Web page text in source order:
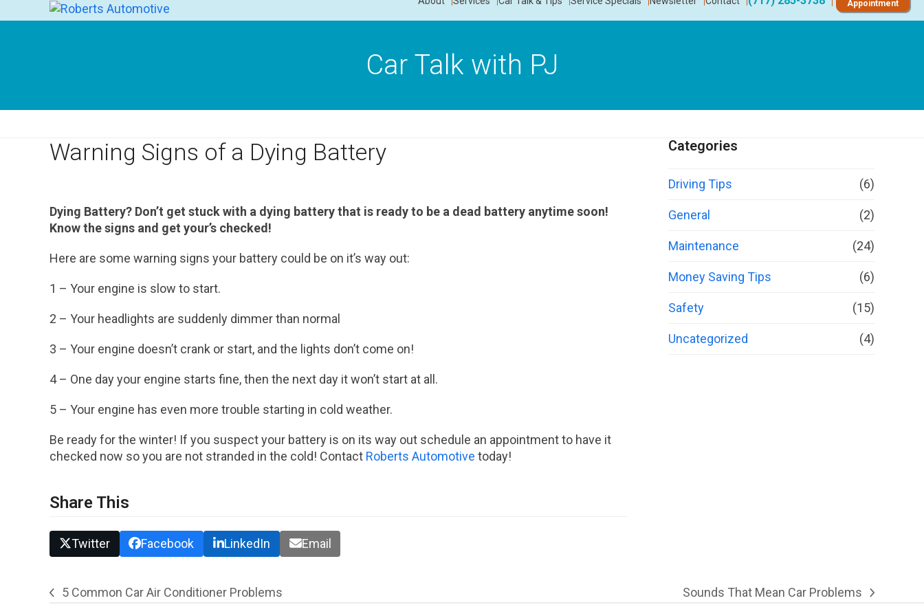
to
Appointment
Car Talk with PJ
Warning Signs of a Dying Battery
Dying Battery? Don’t get stuck with a dying battery that is ready to be a dead battery anytime soon!
Know the signs and get your’s checked!
Here are some warning signs your battery could be on it’s way out:
1 – Your engine is slow to start.
2 – Your headlights are suddenly dimmer than normal
3 – Your engine doesn’t crank or start, and the lights don’t come on!
4 – One day your engine starts fine, then the next day it won’t start at all.
5 – Your engine has even more trouble starting in cold weather.
Be ready for the winter! If you suspect your battery is on its way out schedule an appointment to have it
checked now so you are not stranded in the cold! Contact Roberts Automotive today!
Share This
Twitter Facebook LinkedIn Email
Categories
Driving Tips (6)
General (2)
Maintenance (24)
Money Saving Tips (6)
Safety (15)
Uncategorized (4)
previous
5 Common Car Air Conditioner Problems
next
Sounds That Mean Car Problems